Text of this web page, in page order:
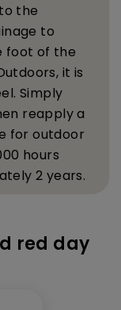
the
to
foot of the
it is
Simply
reapply a
for outdoor
hours
2 years.
red day